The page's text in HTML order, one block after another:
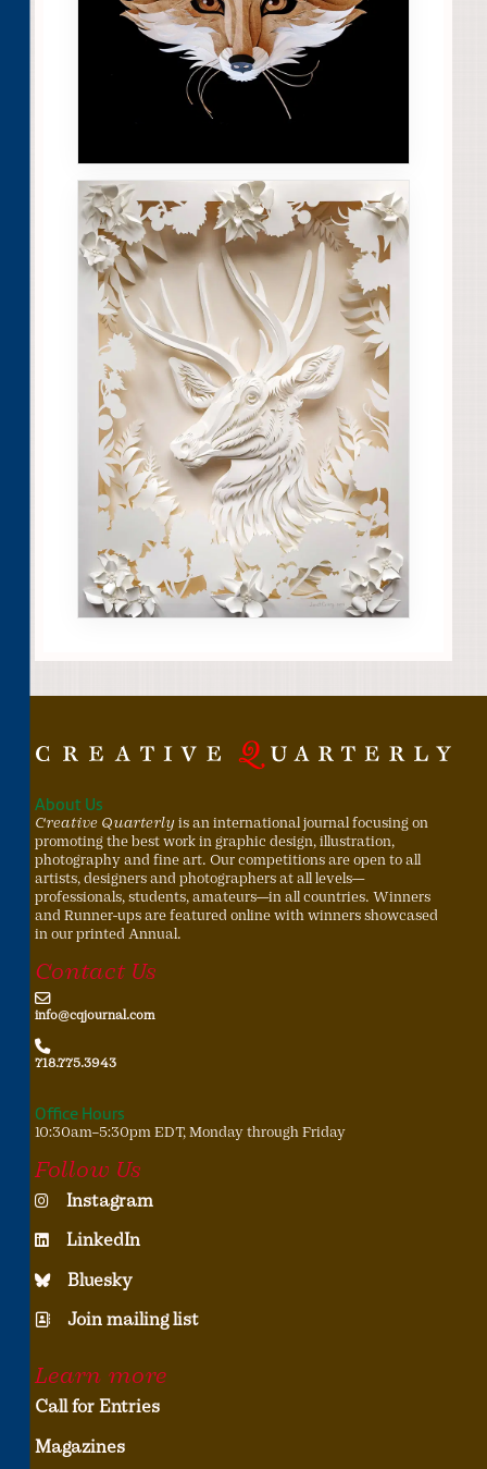
About Us
Creative Quarterly is an international journal focusing on
promoting the best work in graphic design, illustration,
photography and fine art. Our competitions are open to all
artists, designers and photographers at all levels—
professionals, students, amateurs—in all countries. Winners
and Runner-ups are featured online with winners showcased
in our printed Annual.
Contact Us
info@cqjournal.com
718.775.3943
Office Hours
10:30am–5:30pm EDT, Monday through Friday
Follow Us
Instagram
LinkedIn
Bluesky
Join mailing list
Learn more
Call for Entries
Magazines